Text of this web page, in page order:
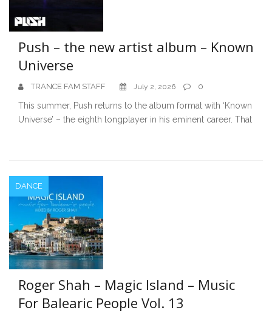
Push – the new artist album – Known
Universe
TRANCE FAM STAFF July 2, 2026 0
This summer, Push returns to the album format with ‘Known
Universe’ – the eighth longplayer in his eminent career. That
DANCE
Roger Shah – Magic Island – Music
For Balearic People Vol. 13